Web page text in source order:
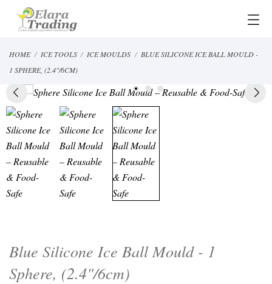
HOME ICE TOOLS ICE MOULDS
BLUE SILICONE ICE BALL MOULD -
1 SPHERE, (2.4"/6CM)
Blue Silicone Ice Ball Mould - 1
Sphere, (2.4"/6cm)